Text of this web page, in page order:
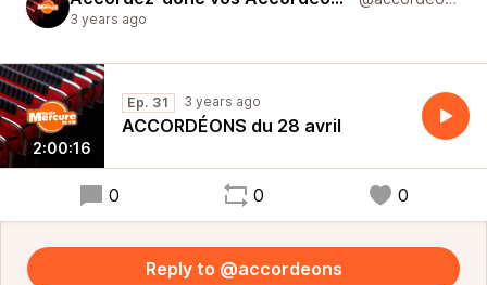
3 years ago
2:00:16
Ep. 31 3 years ago
ACCORDÉONS du 28 avril
0 0 0
Reply to @accordeons